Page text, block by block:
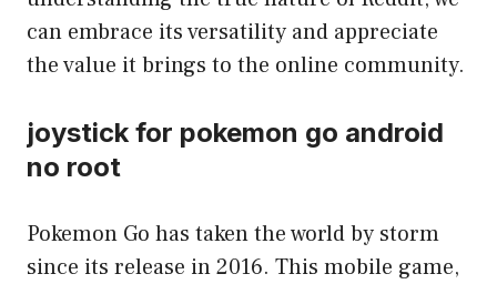
can embrace its versatility and appreciate
the value it brings to the online community.
joystick for pokemon go android
no root
Pokemon Go has taken the world by storm
since its release in 2016. This mobile game,